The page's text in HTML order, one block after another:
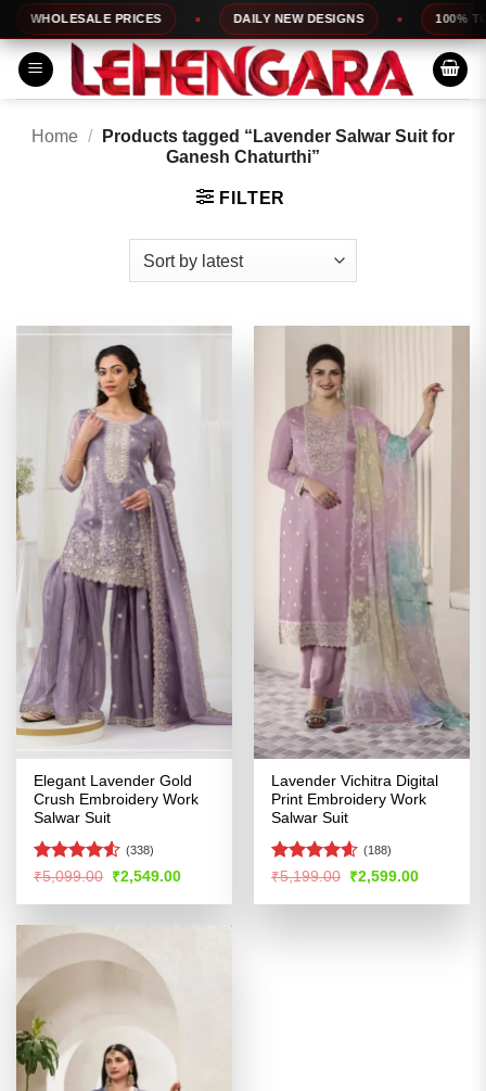
Skip
to
content
WHOLESALE PRICES DAILY NEW DESIGNS 100% TOP
Home /
Products tagged “Lavender Salwar Suit for
Ganesh Chaturthi”
FILTER
Elegant Lavender Gold
Crush Embroidery Work
Salwar Suit
Rated
of 5
(338)
₹5,099.00 Original
price
was:
₹2,549.00Current
is:
Lavender Vichitra Digital
Print Embroidery Work
Salwar Suit
Rated4.54
(188)
₹5,199.00 Original
price
was:
₹2,599.00Current
is: